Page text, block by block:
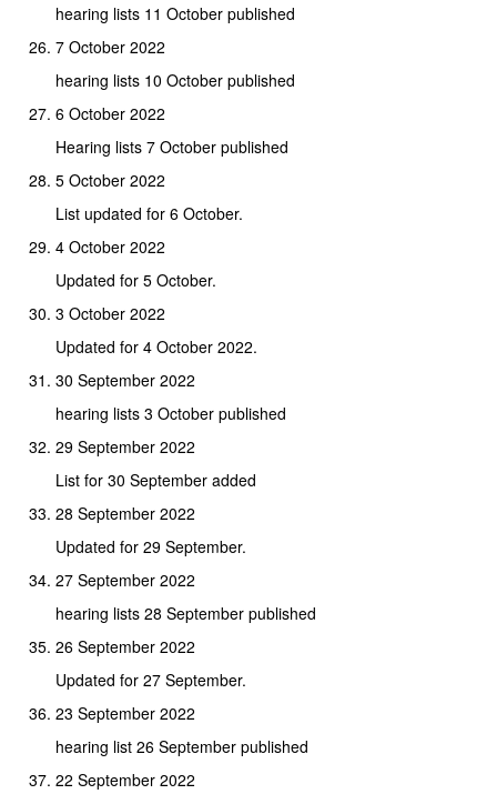
hearing lists 11 October published
7 October 2022
hearing lists 10 October published
6 October 2022
Hearing lists 7 October published
5 October 2022
List updated for 6 October.
4 October 2022
Updated for 5 October.
3 October 2022
Updated for 4 October 2022.
30 September 2022
hearing lists 3 October published
29 September 2022
List for 30 September added
28 September 2022
Updated for 29 September.
27 September 2022
hearing lists 28 September published
26 September 2022
Updated for 27 September.
23 September 2022
hearing list 26 September published
22 September 2022